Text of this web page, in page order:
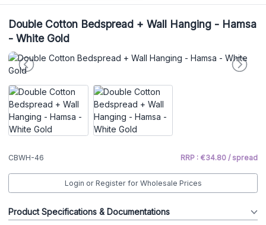
Double Cotton Bedspread + Wall Hanging - Hamsa
- White Gold
CBWH-46 RRP : €34.80 / spread
Login or Register for Wholesale Prices
Product Specifications & Documentations